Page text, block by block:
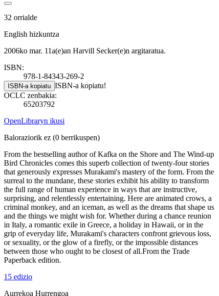
32 orrialde
English hizkuntza
2006ko mar. 11a(e)an Harvill Secker(e)n argitaratua.
ISBN:
978-1-84343-269-2
ISBN-a kopiatu ISBN-a kopiatu!
OCLC zenbakia:
65203792
OpenLibraryn ikusi
Baloraziorik ez (0 berrikuspen)
From the bestselling author of Kafka on the Shore and The Wind-up
Bird Chronicles comes this superb collection of twenty-four stories
that generously expresses Murakami's mastery of the form. From the
surreal to the mundane, these stories exhibit his ability to transform
the full range of human experience in ways that are instructive,
surprising, and relentlessly entertaining. Here are animated crows, a
criminal monkey, and an iceman, as well as the dreams that shape us
and the things we might wish for. Whether during a chance reunion
in Italy, a romantic exile in Greece, a holiday in Hawaii, or in the
grip of everyday life, Murakami's characters confront grievous loss,
or sexuality, or the glow of a firefly, or the impossible distances
between those who ought to be closest of all.From the Trade
Paperback edition.
15 edizio
Aurrekoa Hurrengoa